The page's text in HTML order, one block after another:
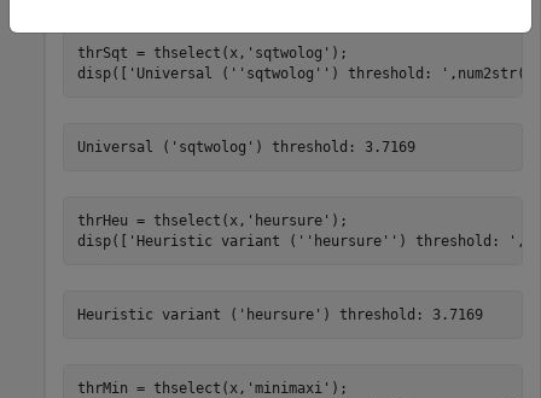
thrSqt = thselect(x, 'sqtwolog' );
disp([ 'Universal (''sqtwolog'') threshold: '
Universal ('sqtwolog') threshold: 3.7169
thrHeu = thselect(x, 'heursure' );
disp([ 'Heuristic variant (''heursure'') threshold: '
Heuristic variant ('heursure') threshold: 3.7169
thrMin = thselect(x, 'minimaxi' );